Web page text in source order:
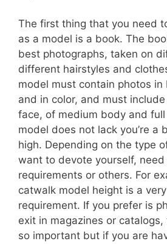
The first thing that you need
as a model is a book. The
best photographs, taken on
different hairstyles and
model must contain photos
and in color, and must
face, of medium body and
model does not lack you’re a
high. Depending on the type
want to devote yourself,
requirements or others. For
catwalk model height is a
requirement. If you prefer is
exit in magazines or
so important but if you are